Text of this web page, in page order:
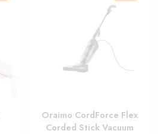
Oraimo CordForce Flex
Corded Stick Vacuum